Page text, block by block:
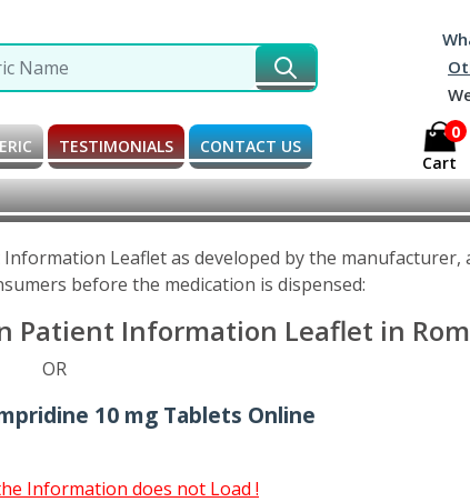
TESTIMONIALS CONTACT US
0
Cart
Leaflet as developed by the manufacturer,
before the medication is dispensed:
Patient Information Leaflet in
OR
10 mg Tablets Online
Information does not Load !